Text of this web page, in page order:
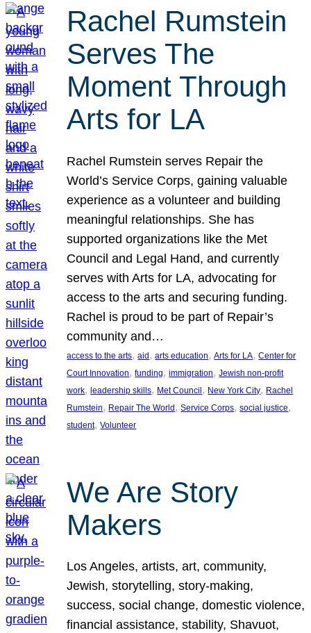
Rachel Rumstein
Serves The
Moment Through
Arts for LA
Rachel Rumstein serves Repair the
World’s Service Corps, gaining valuable
experience as a volunteer and building
meaningful relationships. She has
supported organizations like the Met
Council and Legal Hand, and currently
serves with Arts for LA, advocating for
access to the arts and securing funding.
Rachel is proud to be part of Repair’s
community and…
access to the arts, aid, arts education, Arts for LA, Center for
Court Innovation, funding, immigration, Jewish non-profit
work, leadership skills, Met Council, New York City, Rachel
Rumstein, Repair The World, Service Corps, social justice
student, Volunteer
We Are Story
Makers
Los Angeles, artists, art, community,
Jewish, storytelling, story-making,
success, social change, domestic violence,
financial assistance, stability, Shavuot,